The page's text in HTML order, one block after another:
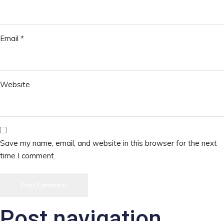
Email *
Website
Save my name, email, and website in this browser for the next
time I comment.